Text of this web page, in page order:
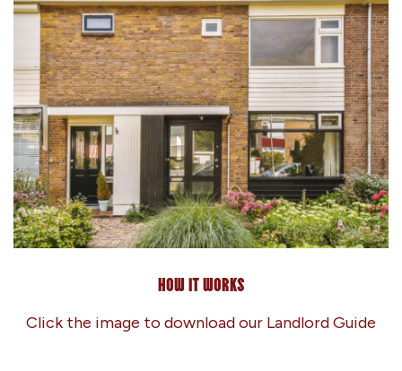
How it works
Click the image to download our Landlord Guide